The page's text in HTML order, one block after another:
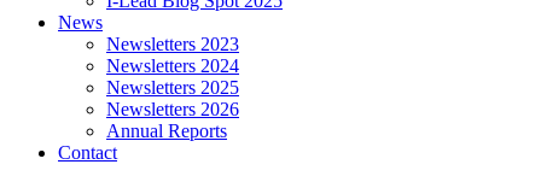
News
Newsletters 2023
Newsletters 2024
Newsletters 2025
Newsletters 2026
Annual Reports
Contact